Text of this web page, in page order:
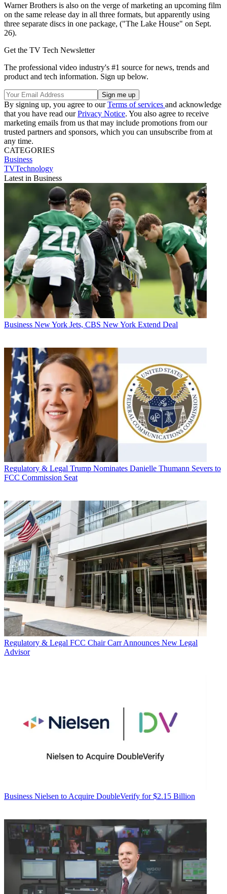
Warner Brothers is also on the verge of marketing an upcoming film
on the same release day in all three formats, but apparently using
three separate discs in one package, ("The Lake House" on Sept.
26).
Get the TV Tech Newsletter
The professional video industry's #1 source for news, trends and
product and tech information. Sign up below.
By signing up, you agree to ourTerms of services and acknowledge
that you have read ourPrivacy Notice. You also agree to receive
marketing emails from us that may include promotions from our
trusted partners and sponsors, which you can unsubscribe from at
any time.
CATEGORIES
Business
TVTechnology
Latest in Business
Business New York Jets, CBS New York Extend Deal
Regulatory & Legal Trump Nominates Danielle Thumann Severs to
FCC Commission Seat
Regulatory & Legal FCC Chair Carr Announces New Legal
Advisor
Business Nielsen to Acquire DoubleVerify for $2.15 Billion